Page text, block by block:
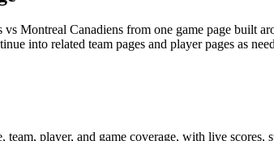
Montreal Canadiens from one game page built
into related team pages and player pages as
team, player, and game coverage, with live